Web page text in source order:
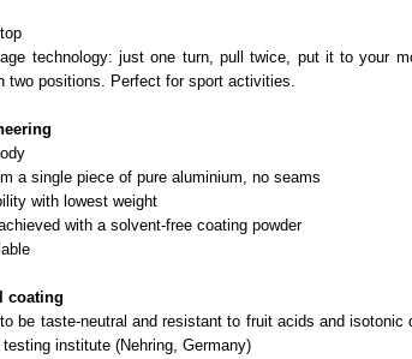
technology: just one turn, pull twice, put it to your
two positions. Perfect for sport activities.
a single piece of pure aluminium, no seams
with lowest weight
with a solvent-free coating powder
coating
be taste-neutral and resistant to fruit acids and isotonic
testing institute (Nehring, Germany)